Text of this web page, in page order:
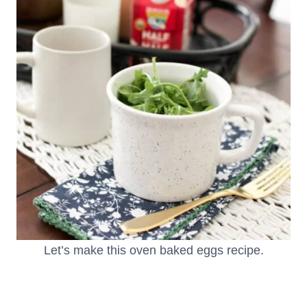
Let’s make this oven baked eggs recipe.